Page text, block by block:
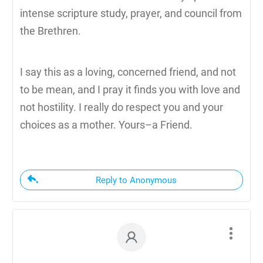
intense scripture study, prayer, and council from
the Brethren.
I say this as a loving, concerned friend, and not
to be mean, and I pray it finds you with love and
not hostility. I really do respect you and your
choices as a mother. Yours–a Friend.
Reply to Anonymous